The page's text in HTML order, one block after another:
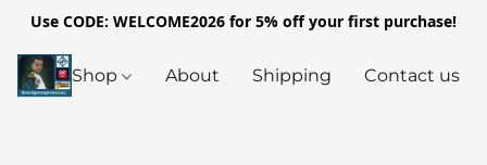
Use CODE: WELCOME2026 for 5% off your first purchase!
Shop About Shipping Contact us